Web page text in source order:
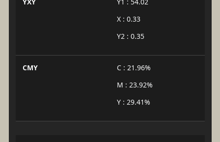
X : 0.33
Y2 : 0.35
CMY
C : 21.96%
M : 23.92%
Y : 29.41%